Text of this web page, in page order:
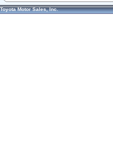
Toyota Motor Sales, Inc.